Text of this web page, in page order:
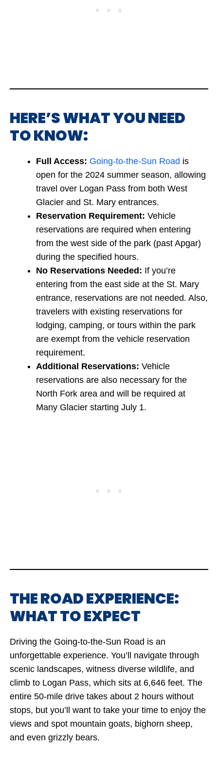
HERE’S WHAT YOU NEED
TO KNOW:
Full Access: Going-to-the-Sun Road is
open for the 2024 summer season, allowing
travel over Logan Pass from both West
Glacier and St. Mary entrances.
Reservation Requirement: Vehicle
reservations are required when entering
from the west side of the park (past Apgar)
during the specified hours.
No Reservations Needed: If you’re
entering from the east side at the St. Mary
entrance, reservations are not needed. Also,
travelers with existing reservations for
lodging, camping, or tours within the park
are exempt from the vehicle reservation
requirement.
Additional Reservations: Vehicle
reservations are also necessary for the
North Fork area and will be required at
Many Glacier starting July 1.
THE ROAD EXPERIENCE:
WHAT TO EXPECT
Driving the Going-to-the-Sun Road is an
unforgettable experience. You’ll navigate through
scenic landscapes, witness diverse wildlife, and
climb to Logan Pass, which sits at 6,646 feet. The
entire 50-mile drive takes about 2 hours without
stops, but you’ll want to take your time to enjoy the
views and spot mountain goats, bighorn sheep,
and even grizzly bears.